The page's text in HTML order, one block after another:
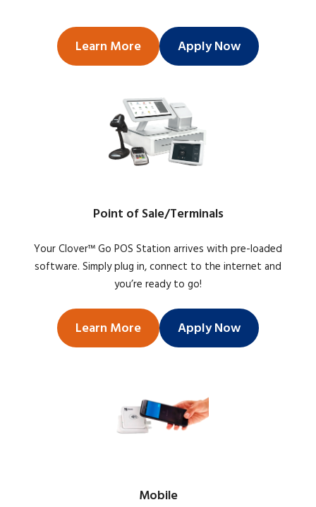
Learn More Apply Now
Point of Sale/Terminals
Your Clover™ Go POS Station arrives with pre-loaded
software. Simply plug in, connect to the internet and
you’re ready to go!
Learn More Apply Now
Mobile